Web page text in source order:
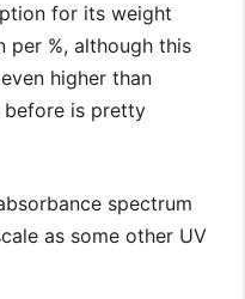
for its weight
per %, although this
higher than
before is pretty
spectrum
as some other UV